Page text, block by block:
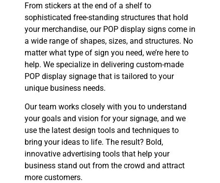
From stickers at the end of a shelf to
sophisticated free-standing structures that hold
your merchandise, our POP display signs come in
a wide range of shapes, sizes, and structures. No
matter what type of sign you need, we’re here to
help. We specialize in delivering custom-made
POP display signage that is tailored to your
unique business needs.
Our team works closely with you to understand
your goals and vision for your signage, and we
use the latest design tools and techniques to
bring your ideas to life. The result? Bold,
innovative advertising tools that help your
business stand out from the crowd and attract
more customers.